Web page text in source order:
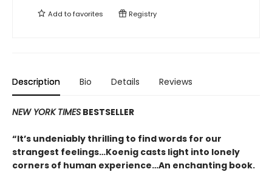
Add tofavorites Registry
Description Bio Details Reviews
NEW YORK TIMES BESTSELLER
“It’s undeniably thrilling to find words for our
strangest feelings…Koenig casts light into lonely
corners of human experience…An enchanting book.